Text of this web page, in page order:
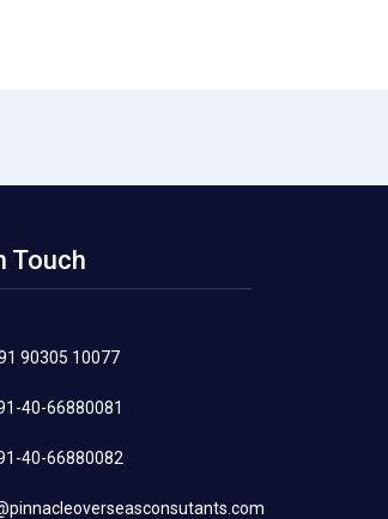
Touch
90305 10077
40-66880081
40-66880082